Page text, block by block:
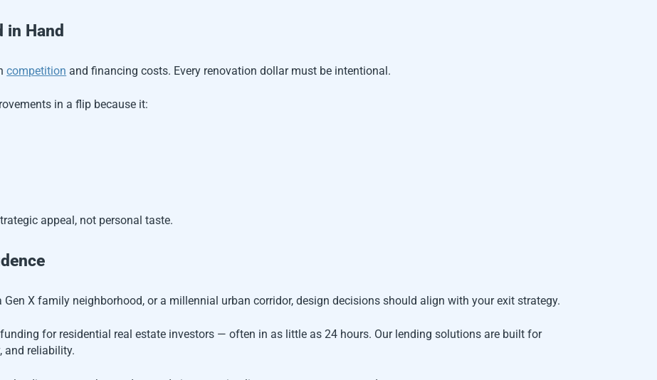
in Hand
competition and financing costs. Every renovation dollar must be intentional.
in a flip because it:
appeal, not personal taste.
Gen X family neighborhood, or a millennial urban corridor, design decisions should align with your exit strategy.
for residential real estate investors — often in as little as 24 hours. Our lending solutions are built for
and reliability.